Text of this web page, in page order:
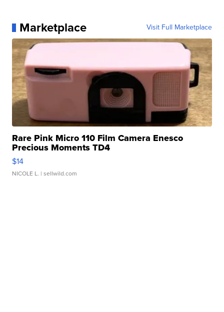
Marketplace Visit Full Marketplace
Rare Pink Micro 110 Film Camera Enesco
Precious Moments TD4
$14
NICOLE L. | sellwild.com